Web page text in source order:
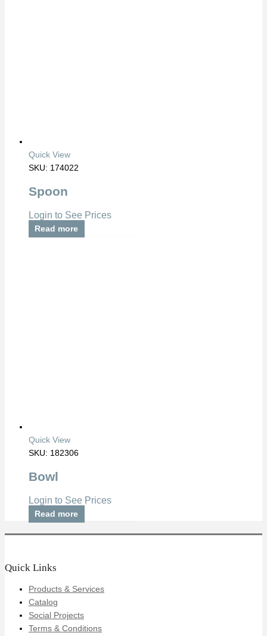
Quick View
SKU: 174022
Spoon
Login to See Prices
Read more
Quick View
SKU: 182306
Bowl
Login to See Prices
Read more
Quick Links
Products & Services
Catalog
Social Projects
Terms & Conditions